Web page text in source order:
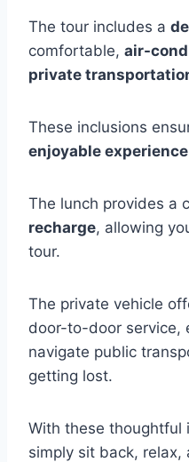
The tour includes a
comfortable, air-
private
These inclusions
enjoyable experience
The lunch provides a
recharge, allowing
tour.
The private vehicle
door-to-door service,
navigate public
getting lost.
With these thoughtful
simply sit back,